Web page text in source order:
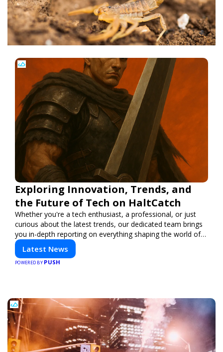
Exploring Innovation, Trends, and
the Future of Tech on HaltCatch
Whether you're a tech enthusiast, a professional, or just
curious about the latest trends, our dedicated team brings
you in-depth reporting on everything shaping the world of
technology. Stay informed and inspired with HaltCatch.
Latest News
POWERED BY PUSH